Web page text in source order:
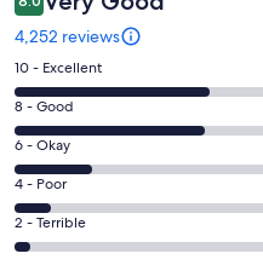
4,252 reviews
Rating
10
-
Excellent.
1607
out
of
4252
10 - Excellent
Rating
8
-
Good.
1570
out
8 - Good
Rating
6
-
Okay.
654
6 - Okay
Rating
4
-
4 - Poor
Rating
2
2 - Terrible